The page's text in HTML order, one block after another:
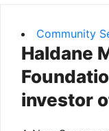
Community
Haldane
investor